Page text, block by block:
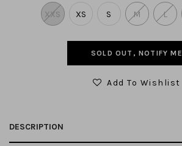
XXS XS S M L
SOLD OUT, NOTIFY ME
Add To Wishlist
DESCRIPTION